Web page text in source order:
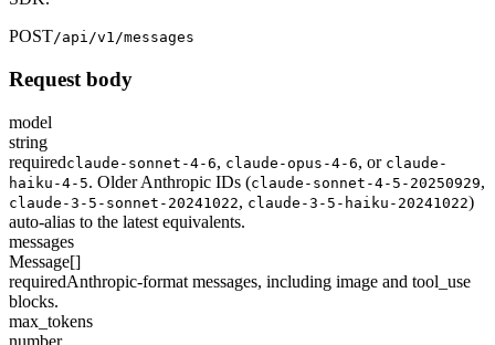
POST/api/v1/messages
Request body
model
string
requiredclaude-sonnet-4-6, claude-opus-4-6, or claude-
haiku-4-5. Older Anthropic IDs (claude-sonnet-4-5-20250929,
claude-3-5-sonnet-20241022, claude-3-5-haiku-20241022)
auto-alias to the latest equivalents.
messages
Message[]
requiredAnthropic-format messages, including image and tool_use
blocks.
max_tokens
number